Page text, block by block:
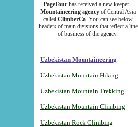
PageTour has received a new keeper -
Mountaineering agency of Central Asia
called ClimberCa. You can see below
headers of main divisions that reflect a line
of business of the agency.
Uzbekistan Mountaineering
Uzbekistan Mountain Hiking
Uzbekistan Mountain Trekking
Uzbekistan Mountain Climbing
Uzbekistan Rock Climbing